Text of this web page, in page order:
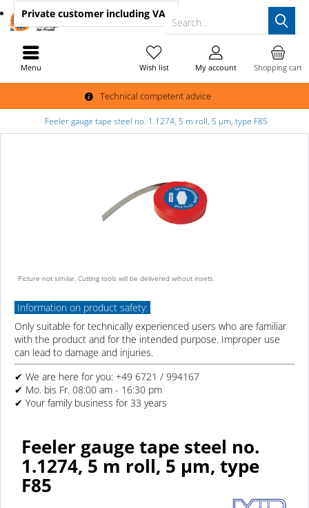
Technical competent advice
Search...
Shopping cart
Wish list My account
Private customer including VAT
Menu
Feeler gauge tape steel no. 1.1274, 5 m roll, 5 µm, type F85
Picture not similar. Cutting tools will be delivered wihout insets.
Information on product safety:
Only suitable for technically experienced users who are familiar
with the product and for the intended purpose. Improper use
can lead to damage and injuries.
✔ We are here for you: +49 6721 / 994167
✔ Mo. bis Fr. 08:00 am - 16:30 pm
✔ Your family business for 33 years
Feeler gauge tape steel no.
1.1274, 5 m roll, 5 µm, type
F85